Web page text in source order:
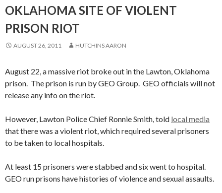
OKLAHOMA SITE OF VIOLENT
PRISON RIOT
AUGUST 26, 2011 HUTCHINS AARON
August 22, a massive riot broke out in the Lawton, Oklahoma
prison. The prison is run by GEO Group. GEO officials will not
release any info on the riot.
However, Lawton Police Chief Ronnie Smith, told local media
that there was a violent riot, which required several prisoners
to be taken to local hospitals.
At least 15 prisoners were stabbed and six went to hospital.
GEO run prisons have histories of violence and sexual assaults.